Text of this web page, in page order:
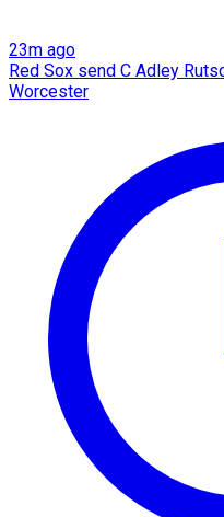
23m ago
Red Sox send C Adley
Worcester